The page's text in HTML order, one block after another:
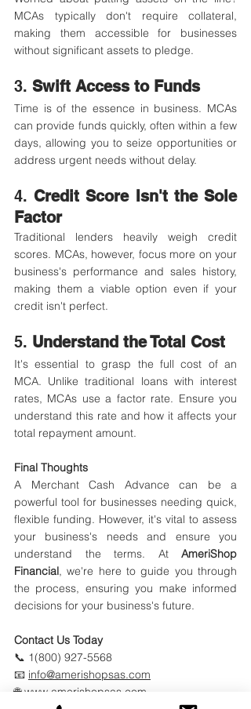
MCAs typically don't require collateral,
making them accessible for businesses
without significant assets to pledge.​
3. Swift Access to Funds
Time is of the essence in business. MCAs
can provide funds quickly, often within a few
days, allowing you to seize opportunities or
address urgent needs without delay.​
4. Credit Score Isn't the Sole
Factor
Traditional lenders heavily weigh credit
scores. MCAs, however, focus more on your
business's performance and sales history,
making them a viable option even if your
credit isn't perfect.
5. Understand the Total Cost
It's essential to grasp the full cost of an
MCA. Unlike traditional loans with interest
rates, MCAs use a factor rate. Ensure you
understand this rate and how it affects your
total repayment amount.​
Final Thoughts
A Merchant Cash Advance can be a
powerful tool for businesses needing quick,
flexible funding. However, it's vital to assess
your business's needs and ensure you
understand the terms. At AmeriShop
Financial, we're here to guide you through
the process, ensuring you make informed
decisions for your business's future.​
Contact Us Today
📞 1(800) 927-5568
📧 info@amerishopsas.com
🌐 www.amerishopsas.com